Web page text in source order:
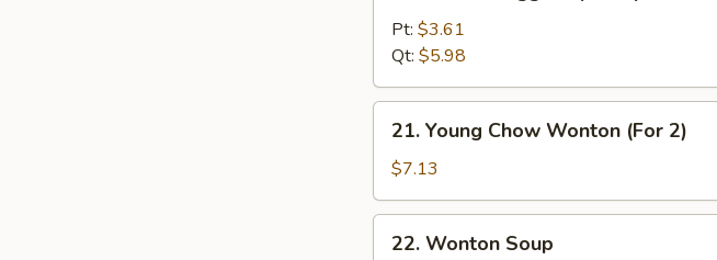
Egg
Drop
Soup
Pt: $3.61
Qt: $5.98
Young
Chow
Wonton
(For
21. Young Chow Wonton (For 2)
$7.13
Wonton
22. Wonton Soup